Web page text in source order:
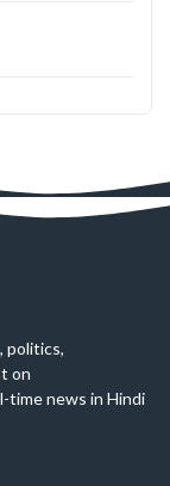
politics,
on
time news in Hindi